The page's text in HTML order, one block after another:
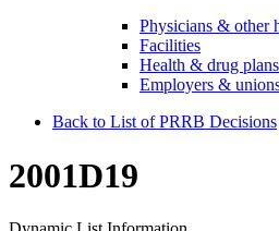
Physicians & other
Facilities
Health & drug plans
Employers &
Back to List of PRRB Decisions
2001D19